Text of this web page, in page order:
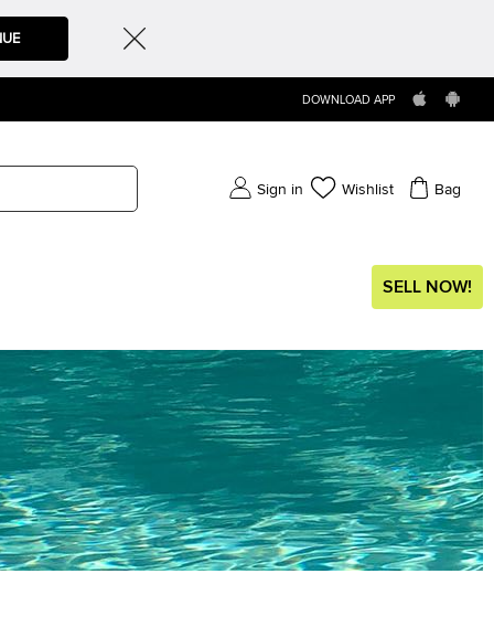
DOWNLOAD APP
Sign in Wishlist Bag
SELL NOW!